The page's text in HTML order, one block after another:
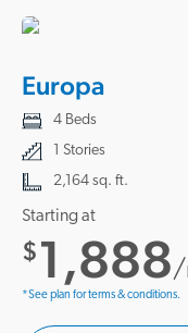
Europa
4 Beds
1 Stories
2,164 sq. ft.
Starting at
$1,888/
*See plan for terms & conditions.